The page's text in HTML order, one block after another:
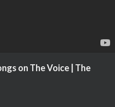
on The Voice | The